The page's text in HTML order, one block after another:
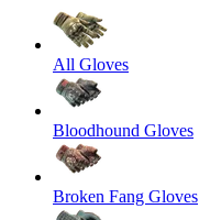
All Gloves
Bloodhound Gloves
Broken Fang Gloves